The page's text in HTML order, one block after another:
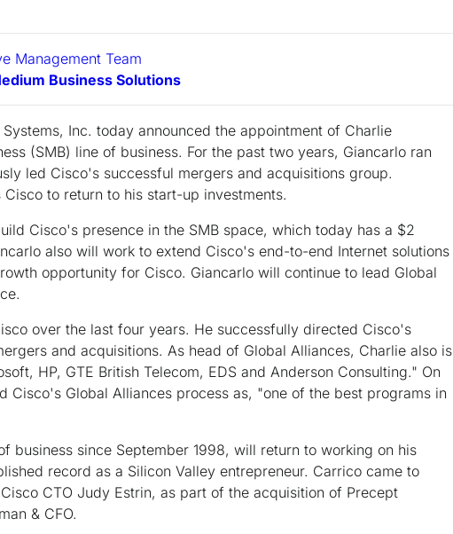
Management Team
Business Solutions
Inc. today announced the appointment of Charlie
(SMB) line of business. For the past two years, Giancarlo ran
led Cisco's successful mergers and acquisitions group.
to return to his start-up investments.
Cisco's presence in the SMB space, which today has a $2
also will work to extend Cisco's end-to-end Internet solutions
opportunity for Cisco. Giancarlo will continue to lead Global
over the last four years. He successfully directed Cisco's
and acquisitions. As head of Global Alliances, Charlie also is
HP, GTE British Telecom, EDS and Anderson Consulting." On
Cisco's Global Alliances process as, "one of the best programs in
business since September 1998, will return to working on his
record as a Silicon Valley entrepreneur. Carrico came to
CTO Judy Estrin, as part of the acquisition of Precept
& CFO.